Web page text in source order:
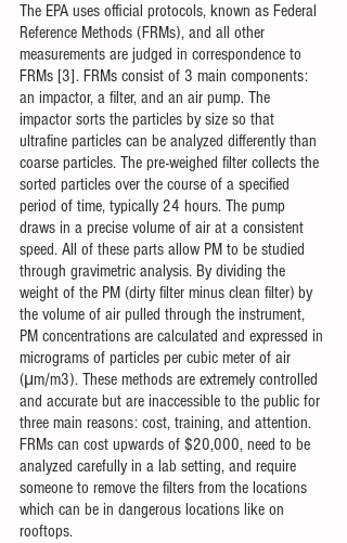
The EPA uses official protocols, known as Federal
Reference Methods (FRMs), and all other
measurements are judged in correspondence to
FRMs [3]. FRMs consist of 3 main components:
an impactor, a filter, and an air pump. The
impactor sorts the particles by size so that
ultrafine particles can be analyzed differently than
coarse particles. The pre-weighed filter collects the
sorted particles over the course of a specified
period of time, typically 24 hours. The pump
draws in a precise volume of air at a consistent
speed. All of these parts allow PM to be studied
through gravimetric analysis. By dividing the
weight of the PM (dirty filter minus clean filter) by
the volume of air pulled through the instrument,
PM concentrations are calculated and expressed in
micrograms of particles per cubic meter of air
(μm/m3). These methods are extremely controlled
and accurate but are inaccessible to the public for
three main reasons: cost, training, and attention.
FRMs can cost upwards of $20,000, need to be
analyzed carefully in a lab setting, and require
someone to remove the filters from the locations
which can be in dangerous locations like on
rooftops.